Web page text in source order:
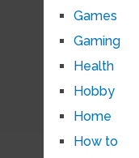
Games
Gaming
Health
Hobby
Home
How to